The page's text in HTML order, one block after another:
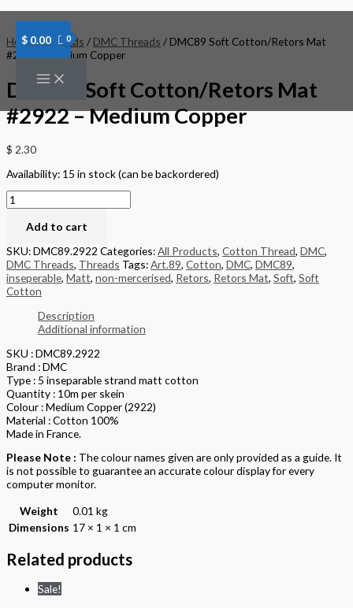
to
content
$ 0.00
Home/Threads / DMC Threads / DMC89 Soft Cotton/Retors Mat
#2922 – Medium Copper
DMC89 Soft Cotton/Retors Mat
#2922 – Medium Copper
$ 2.30
Availability: 15 in stock (can be backordered)
Soft
Cotton/Retors
Mat
#2922
Medium
Copper
quantity
Add to cart
SKU:DMC89.2922 Categories:All Products, Cotton Thread, DMC,
DMC Threads, Threads Tags:Art.89, Cotton, DMC, DMC89,
inseperable, Matt, non-mercerised, Retors, Retors Mat, Soft, Soft
Cotton
Description
Additional information
SKU : DMC89.2922
Brand : DMC
Type : 5 inseparable strand matt cotton
Quantity : 10m per skein
Colour : Medium Copper (2922)
Material : Cotton 100%
Made in France.
Please Note : The colour names given are only provided as a guide. It
is not possible to guarantee an accurate colour display for every
computer monitor.
Weight
0.01 kg
Dimensions 17 × 1 × 1 cm
Related products
Sale!